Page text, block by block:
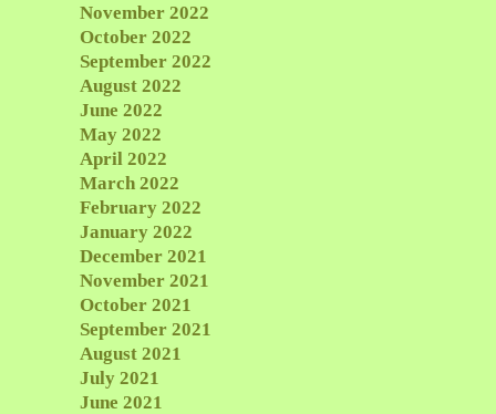
November 2022
October 2022
September 2022
August 2022
June 2022
May 2022
April 2022
March 2022
February 2022
January 2022
December 2021
November 2021
October 2021
September 2021
August 2021
July 2021
June 2021